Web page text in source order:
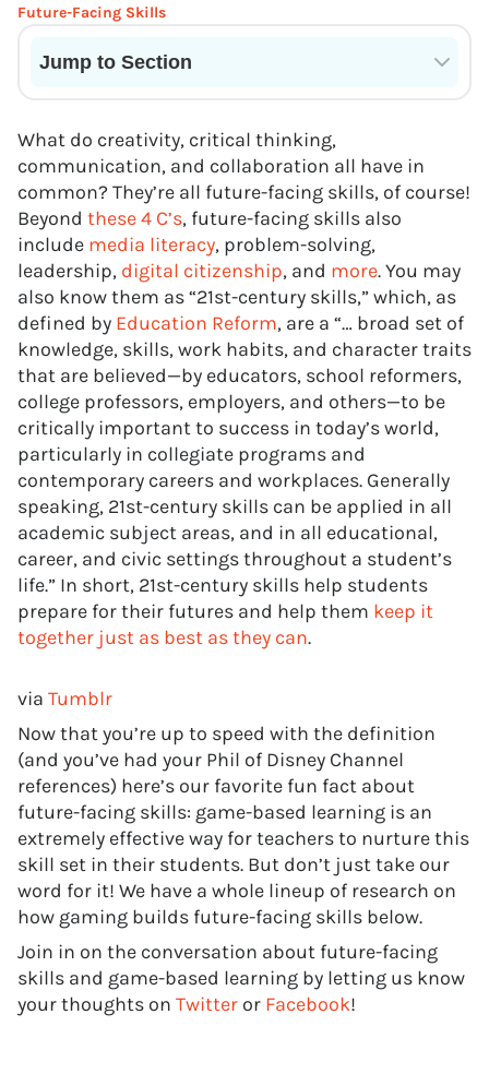
Future-Facing Skills
Jump to Section
What do creativity, critical thinking,
communication, and collaboration all have in
common? They’re all future-facing skills, of course!
Beyond these 4 C’s, future-facing skills also
include media literacy, problem-solving,
leadership, digital citizenship, and more. You may
also know them as “21st-century skills,” which, as
defined by Education Reform, are a “… broad set of
knowledge, skills, work habits, and character traits
that are believed—by educators, school reformers,
college professors, employers, and others—to be
critically important to success in today’s world,
particularly in collegiate programs and
contemporary careers and workplaces. Generally
speaking, 21st-century skills can be applied in all
academic subject areas, and in all educational,
career, and civic settings throughout a student’s
life.” In short, 21st-century skills help students
prepare for their futures and help them keep it
together just as best as they can.
via Tumblr
Now that you’re up to speed with the definition
(and you’ve had your Phil of Disney Channel
references) here’s our favorite fun fact about
future-facing skills: game-based learning is an
extremely effective way for teachers to nurture this
skill set in their students. But don’t just take our
word for it! We have a whole lineup of research on
how gaming builds future-facing skills below.
Join in on the conversation about future-facing
skills and game-based learning by letting us know
your thoughts on Twitter or Facebook!